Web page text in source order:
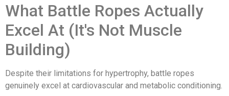
What Battle Ropes Actually
Excel At (It's Not Muscle
Building)
Despite their limitations for hypertrophy, battle ropes
genuinely excel at cardiovascular and metabolic conditioning.